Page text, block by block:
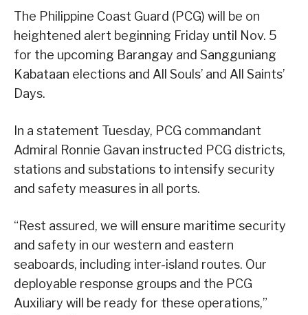
The Philippine Coast Guard (PCG) will be on
heightened alert beginning Friday until Nov. 5
for the upcoming Barangay and Sangguniang
Kabataan elections and All Souls’ and All Saints’
Days.
In a statement Tuesday, PCG commandant
Admiral Ronnie Gavan instructed PCG districts,
stations and substations to intensify security
and safety measures in all ports.
“Rest assured, we will ensure maritime security
and safety in our western and eastern
seaboards, including inter-island routes. Our
deployable response groups and the PCG
Auxiliary will be ready for these operations,”